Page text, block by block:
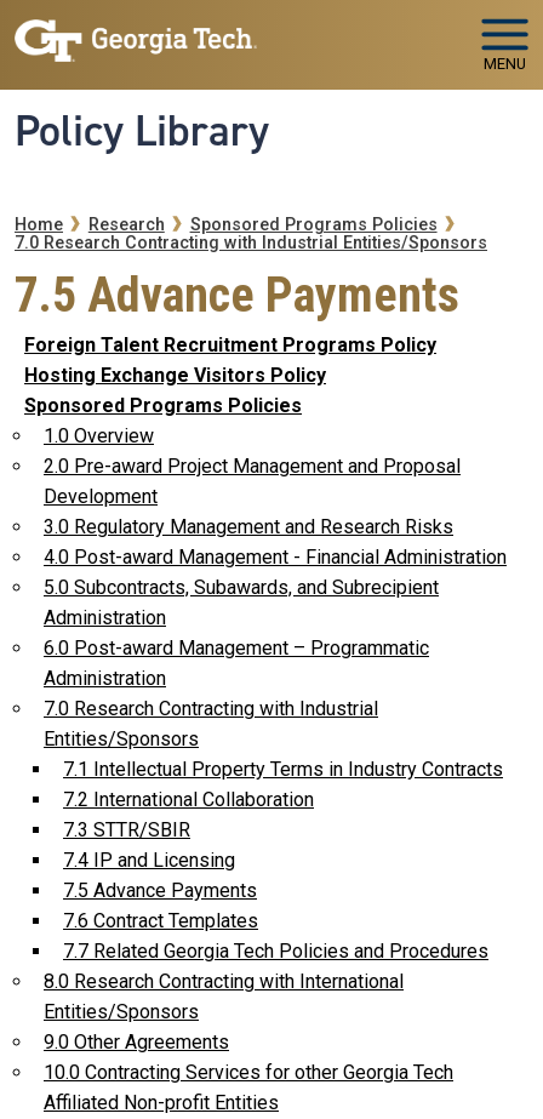
Skip to main navigation
Skip to main content
MENU
Policy Library
Breadcrumb
Home Research
Sponsored Programs Policies
7.0 Research Contracting with Industrial Entities/Sponsors
7.5 Advance Payments
Foreign Talent Recruitment Programs Policy
Hosting Exchange Visitors Policy
Sponsored Programs Policies
1.0 Overview
2.0 Pre-award Project Management and Proposal
Development
3.0 Regulatory Management and Research Risks
4.0 Post-award Management - Financial Administration
5.0 Subcontracts, Subawards, and Subrecipient
Administration
6.0 Post-award Management – Programmatic
Administration
7.0 Research Contracting with Industrial
Entities/Sponsors
7.1 Intellectual Property Terms in Industry Contracts
7.2 International Collaboration
7.3 STTR/SBIR
7.4 IP and Licensing
7.5 Advance Payments
7.6 Contract Templates
7.7 Related Georgia Tech Policies and Procedures
8.0 Research Contracting with International
Entities/Sponsors
9.0 Other Agreements
10.0 Contracting Services for other Georgia Tech
Affiliated Non-profit Entities